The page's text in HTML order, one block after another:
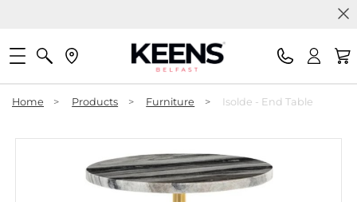
Home > Products > Furniture > Isolde - End Table